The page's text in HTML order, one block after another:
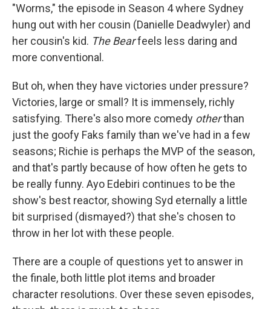
"Worms," the episode in Season 4 where Sydney
hung out with her cousin (Danielle Deadwyler) and
her cousin's kid. The Bearfeels less daring and
more conventional.
But oh, when they have victories under pressure?
Victories, large or small? It is immensely, richly
satisfying. There's also more comedy otherthan
just the goofy Faks family than we've had in a few
seasons; Richie is perhaps the MVP of the season,
and that's partly because of how often he gets to
be really funny. Ayo Edebiri continues to be the
show's best reactor, showing Syd eternally a little
bit surprised (dismayed?) that she's chosen to
throw in her lot with these people.
There are a couple of questions yet to answer in
the finale, both little plot items and broader
character resolutions. Over these seven episodes,